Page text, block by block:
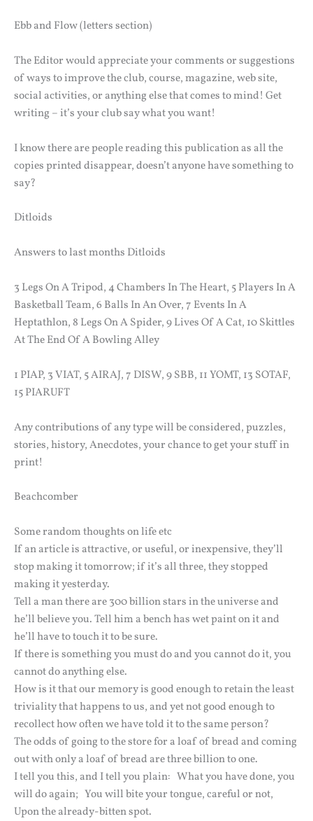
Ebb and Flow (letters section)
The Editor would appreciate your comments or suggestions
of ways to improve the club, course, magazine, web site,
social activities, or anything else that comes to mind! Get
writing – it’s your club say what you want!
I know there are people reading this publication as all the
copies printed disappear, doesn’t anyone have something to
say?
Ditloids
Answers to last months Ditloids
3 Legs On A Tripod, 4 Chambers In The Heart, 5 Players In A
Basketball Team, 6 Balls In An Over, 7 Events In A
Heptathlon, 8 Legs On A Spider, 9 Lives Of A Cat, 10 Skittles
At The End Of A Bowling Alley
1 PIAP, 3 VIAT, 5 AIRAJ, 7 DISW, 9 SBB, 11 YOMT, 13 SOTAF,
15 PIARUFT
Any contributions of any type will be considered, puzzles,
stories, history, Anecdotes, your chance to get your stuff in
print!
Beachcomber
Some random thoughts on life etc
If an article is attractive, or useful, or inexpensive, they’ll
stop making it tomorrow; if it’s all three, they stopped
making it yesterday.
Tell a man there are 300 billion stars in the universe and
he’ll believe you. Tell him a bench has wet paint on it and
he’ll have to touch it to be sure.
If there is something you must do and you cannot do it, you
cannot do anything else.
How is it that our memory is good enough to retain the least
triviality that happens to us, and yet not good enough to
recollect how often we have told it to the same person?
The odds of going to the store for a loaf of bread and coming
out with only a loaf of bread are three billion to one.
I tell you this, and I tell you plain: What you have done, you
will do again; You will bite your tongue, careful or not,
Upon the already-bitten spot.